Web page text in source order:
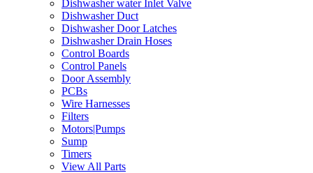
Dishwasher water Inlet Valve
Dishwasher Duct
Dishwasher Door Latches
Dishwasher Drain Hoses
Control Boards
Control Panels
Door Assembly
PCBs
Wire Harnesses
Filters
Motors|Pumps
Sump
Timers
View All Parts